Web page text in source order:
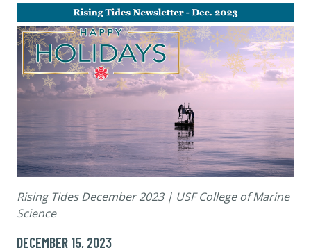
Rising Tides December 2023 | USF College of Marine
Science
DECEMBER 15, 2023